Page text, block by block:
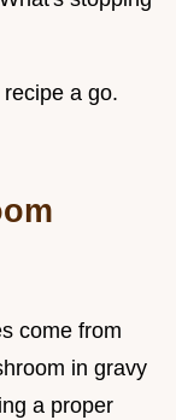
a go.
come from
in gravy
a proper